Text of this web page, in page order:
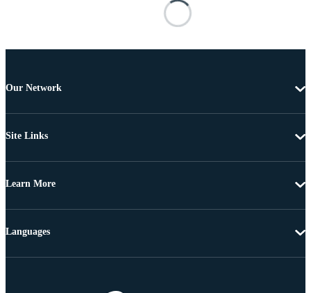
Our Network
Site Links
Learn More
Languages